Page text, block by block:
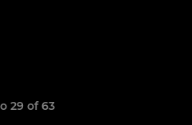
29 of 63